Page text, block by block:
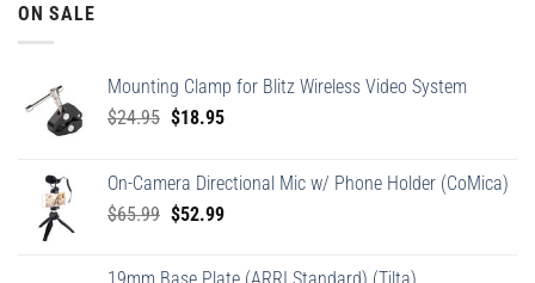
ON SALE
Mounting Clamp for Blitz Wireless Video System
$24.95 Original
$24.95.
$18.95Current
$18.95.
On-Camera Directional Mic w/ Phone Holder (CoMica)
$65.99 Original
$52.99Current